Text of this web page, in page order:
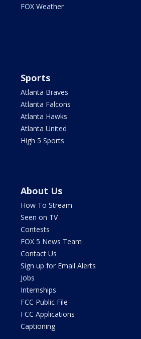
FOX Weather
Sports
Atlanta Braves
Atlanta Falcons
Atlanta Hawks
Atlanta United
High 5 Sports
About Us
How To Stream
Seen on TV
Contests
FOX 5 News Team
Contact Us
Sign up for Email Alerts
Jobs
Internships
FCC Public File
FCC Applications
Captioning